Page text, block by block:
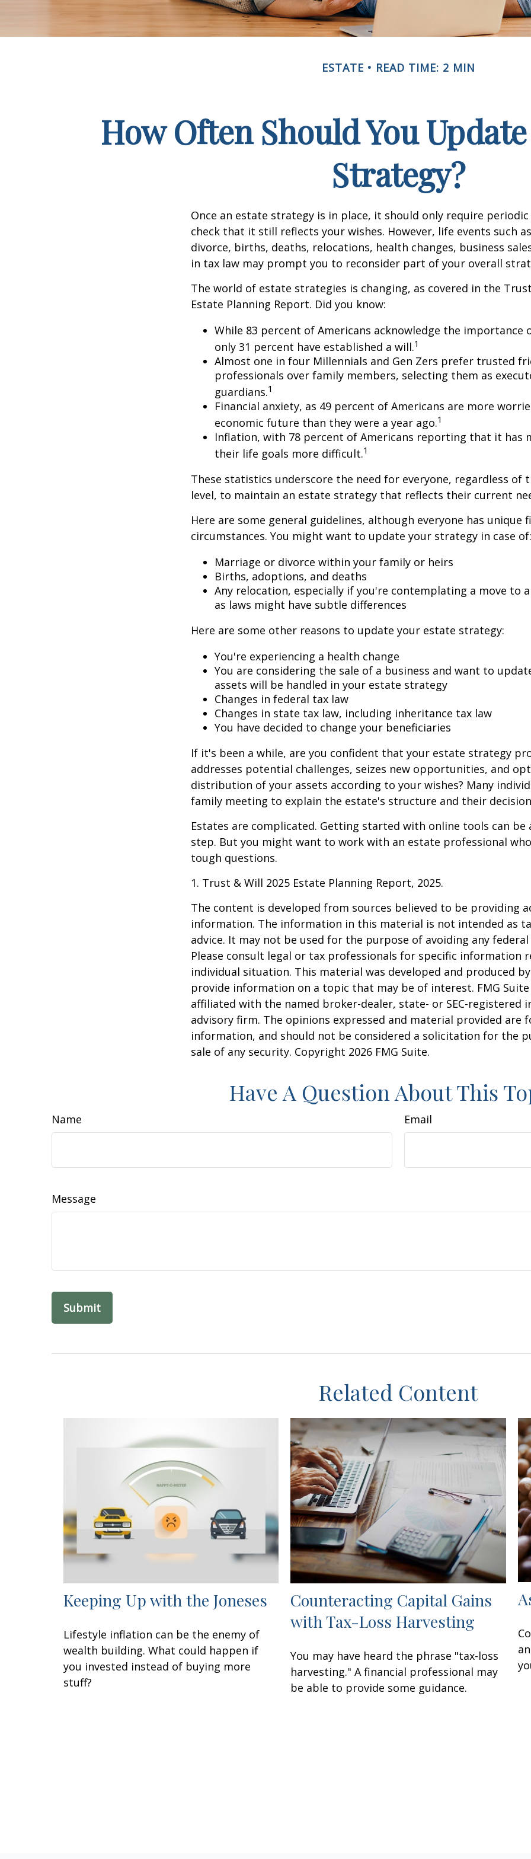
ESTATE READ TIME: 2 MIN
How Often Should You
Strategy?
Once an estate strategy is in place, it should only require
check that it still reflects your wishes. However, life events such
divorce, births, deaths, relocations, health changes, business
in tax law may prompt you to reconsider part of your overall
The world of estate strategies is changing, as covered in the
Estate Planning Report. Did you know:
While 83 percent of Americans acknowledge the importance
only 31 percent have established a will.1
Almost one in four Millennials and Gen Zers prefer trusted
professionals over family members, selecting them as
guardians.1
Financial anxiety, as 49 percent of Americans are more
economic future than they were a year ago.1
Inflation, with 78 percent of Americans reporting that it has
their life goals more difficult.1
These statistics underscore the need for everyone, regardless of
level, to maintain an estate strategy that reflects their current
Here are some general guidelines, although everyone has unique
circumstances. You might want to update your strategy in case of:
Marriage or divorce within your family or heirs
Births, adoptions, and deaths
Any relocation, especially if you're contemplating a move to
as laws might have subtle differences
Here are some other reasons to update your estate strategy:
You're experiencing a health change
You are considering the sale of a business and want to
assets will be handled in your estate strategy
Changes in federal tax law
Changes in state tax law, including inheritance tax law
You have decided to change your beneficiaries
If it's been a while, are you confident that your estate strategy
addresses potential challenges, seizes new opportunities, and
distribution of your assets according to your wishes? Many
family meeting to explain the estate's structure and their
Estates are complicated. Getting started with online tools can
step. But you might want to work with an estate professional
tough questions.
1. Trust & Will 2025 Estate Planning Report, 2025.
The content is developed from sources believed to be providing
information. The information in this material is not intended as
advice. It may not be used for the purpose of avoiding any
Please consult legal or tax professionals for specific information
individual situation. This material was developed and produced
provide information on a topic that may be of interest. FMG
affiliated with the named broker-dealer, state- or SEC-registered
advisory firm. The opinions expressed and material provided are
information, and should not be considered a solicitation for the
sale of any security. Copyright 2026 FMG Suite.
Have A Question About This
Name Email
Message
Related Content
Keeping Up with the Joneses
Lifestyle inflation can be the enemy of
wealth building. What could happen if
you invested instead of buying more
stuff?
Counteracting Capital Gains
with Tax-Loss Harvesting
You may have heard the phrase "tax-loss
harvesting." A financial professional may
be able to provide some guidance.